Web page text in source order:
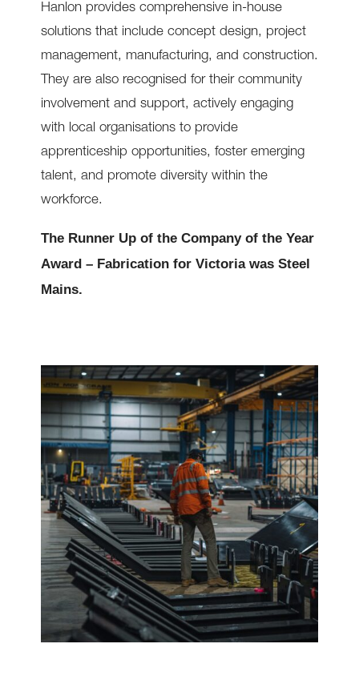
Hanlon provides comprehensive in-house
solutions that include concept design, project
management, manufacturing, and construction.
They are also recognised for their community
involvement and support, actively engaging
with local organisations to provide
apprenticeship opportunities, foster emerging
talent, and promote diversity within the
workforce.
The Runner Up of the Company of the Year
Award – Fabrication for Victoria was Steel
Mains.